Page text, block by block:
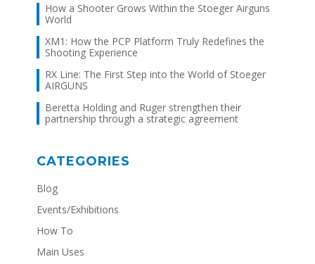
How a Shooter Grows Within the Stoeger Airguns
World
XM1: How the PCP Platform Truly Redefines the
Shooting Experience
RX Line: The First Step into the World of Stoeger
AIRGUNS
Beretta Holding and Ruger strengthen their
partnership through a strategic agreement
CATEGORIES
Blog
Events/Exhibitions
How To
Main Uses